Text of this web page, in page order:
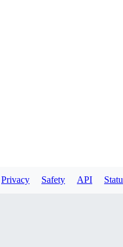
Privacy Safety API